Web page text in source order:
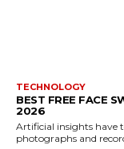
TECHNOLOGY
BEST FREE FACE
2026
Artificial insights have
photographs and